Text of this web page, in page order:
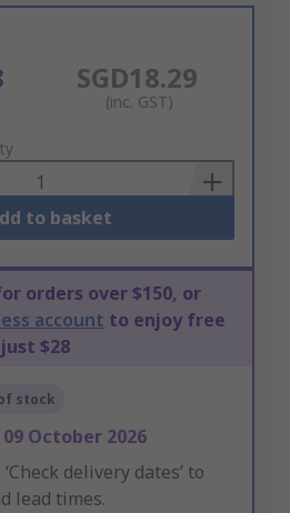
SGD18.29
(inc. GST)
to basket
orders over $150, or
account to enjoy free
$28
stock
09 October 2026
delivery dates’ to
lead times.